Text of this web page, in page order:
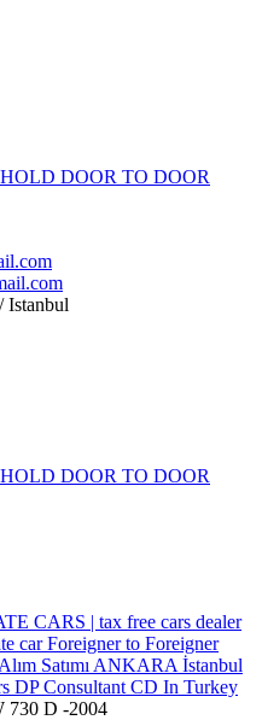
DOOR TO DOOR
Istanbul
DOOR TO DOOR
CARS | tax free cars dealer
car Foreigner to Foreigner
Satımı ANKARA İstanbul
DP Consultant CD In Turkey
730 D -2004